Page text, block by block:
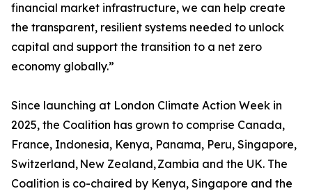
financial market infrastructure, we can help create
the transparent, resilient systems needed to unlock
capital and support the transition to a net zero
economy globally.”
Since launching at London Climate Action Week in
2025, the Coalition has grown to comprise Canada,
France, Indonesia, Kenya, Panama, Peru, Singapore,
Switzerland, New Zealand, Zambia and the UK. The
Coalition is co-chaired by Kenya, Singapore and the